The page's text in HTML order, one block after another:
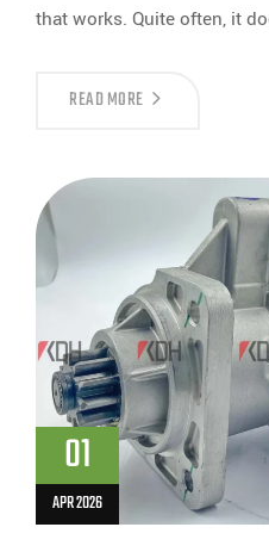
that works. Quite often, it
READ MORE
01
APR 2026